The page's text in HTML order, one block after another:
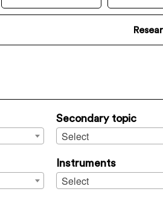
Secondary topic
Select
Instruments
Select